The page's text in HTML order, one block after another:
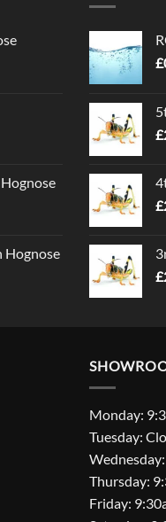
Hognose
£
£
£
£
Monday:
Tuesday:
Thursday:
Friday: